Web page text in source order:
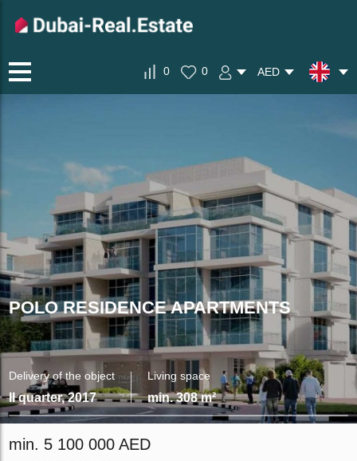
0 0 AED
POLO RESIDENCE APARTMENTS
Delivery of the object
II quarter, 2017
Living space
min. 308 m²
min. 5 100 000 AED